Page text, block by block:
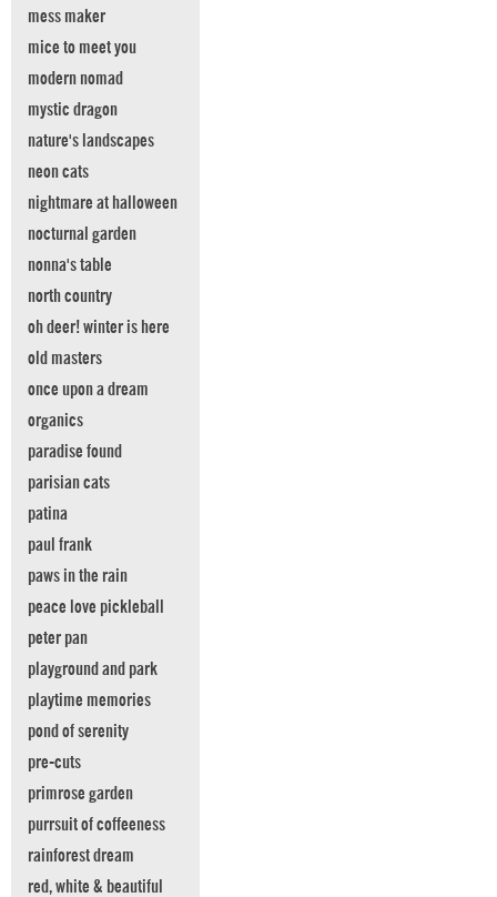
mess maker
mice to meet you
modern nomad
mystic dragon
nature's landscapes
neon cats
nightmare at halloween
nocturnal garden
nonna's table
north country
oh deer! winter is here
old masters
once upon a dream
organics
paradise found
parisian cats
patina
paul frank
paws in the rain
peace love pickleball
peter pan
playground and park
playtime memories
pond of serenity
pre-cuts
primrose garden
purrsuit of coffeeness
rainforest dream
red, white & beautiful